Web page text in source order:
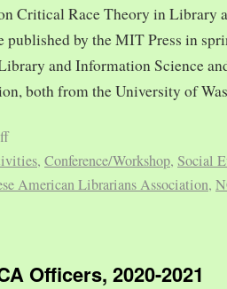
Critical Race Theory in Library
published by the MIT Press in
and Information Science
both from the University of
, Conference/Workshop, Social
American Librarians Association,
Officers, 2020-2021